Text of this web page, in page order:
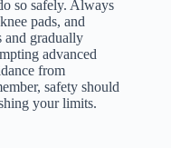
so safely. Always
pads, and
and gradually
advanced
from
safety should
your limits.